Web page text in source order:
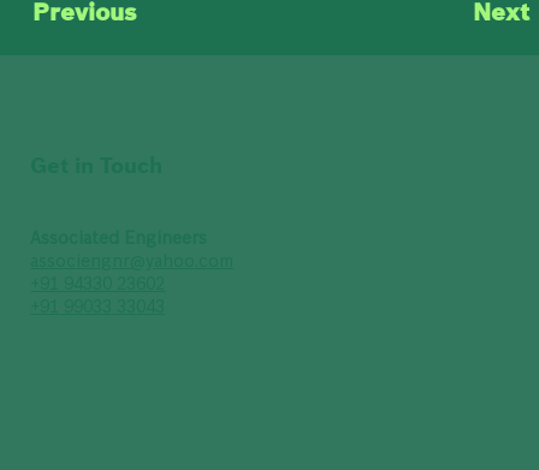
Previous Next